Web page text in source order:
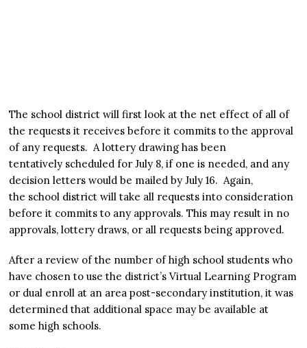
The school district will first look at the net effect of all of
the requests it receives before it commits to the approval
of any requests. A lottery drawing has been
tentatively scheduled for July 8, if one is needed, and any
decision letters would be mailed by July 16. Again,
the school district will take all requests into consideration
before it commits to any approvals. This may result in no
approvals, lottery draws, or all requests being approved.
After a review of the number of high school students who
have chosen to use the district’s Virtual Learning Program
or dual enroll at an area post-secondary institution, it was
determined that additional space may be available at
some high schools.